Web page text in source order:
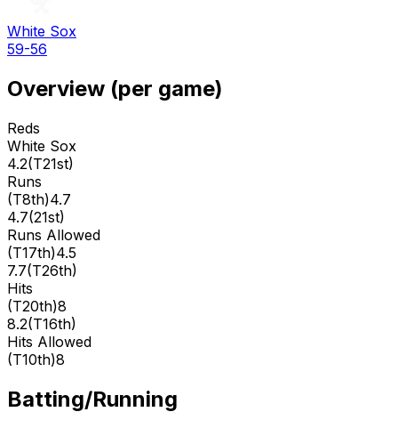
White Sox
59-56
Overview (per game)
Reds
White Sox
4.2(T21st)
Runs
(T8th)4.7
4.7(21st)
Runs Allowed
(T17th)4.5
7.7(T26th)
Hits
(T20th)8
8.2(T16th)
Hits Allowed
(T10th)8
Batting/Running